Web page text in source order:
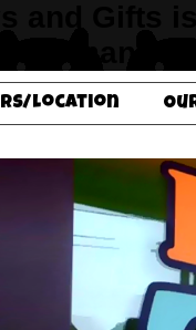
Location